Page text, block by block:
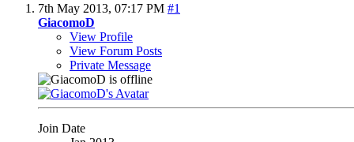
7th May 2013, 07:17 PM #1
GiacomoD
View Profile
View Forum Posts
Private Message
Join Date